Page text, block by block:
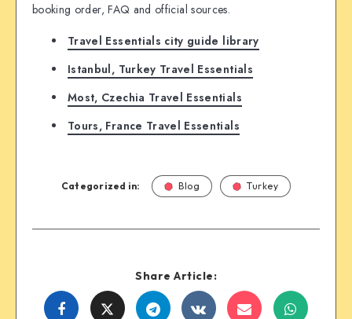
booking order, FAQ and official sources.
Travel Essentials city guide library
Istanbul, Turkey Travel Essentials
Most, Czechia Travel Essentials
Tours, France Travel Essentials
Categorized in: Blog Turkey
Share Article:
Share
Share Share Share Share Share